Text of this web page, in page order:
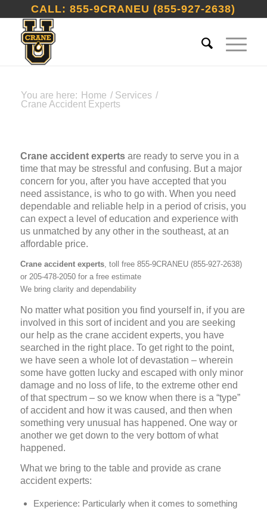
CALL: 855-9CRANEU (855-927-2638)
You are here: Home / Services /
Crane Accident Experts
Crane accident expertsare ready to serve you in a
time that may be stressful and confusing. But a major
concern for you, after you have accepted that you
need assistance, is who to go with. When you need
dependable and reliable help in a period of crisis, you
can expect a level of education and experience with
us unmatched by any other in the southeast, at an
affordable price.
Crane accident experts, toll free 855-9CRANEU (855-927-2638)
or 205-478-2050 for a free estimate
We bring clarity and dependability
No matter what position you find yourself in, if you are
involved in this sort of incident and you are seeking
our help as the crane accident experts, you have
searched in the right place. To get right to the point,
we have seen a whole lot of devastation – wherein
some have gotten lucky and escaped with only minor
damage and no loss of life, to the extreme other end
of that spectrum – so we know when there is a “type”
of accident and how it was caused, and then when
something very unusual has happened. One way or
another we get down to the very bottom of what
happened.
What we bring to the table and provide as crane
accident experts:
Experience: Particularly when it comes to something